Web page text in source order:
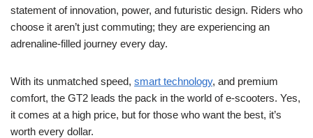
statement of innovation, power, and futuristic design. Riders who
choose it aren’t just commuting; they are experiencing an
adrenaline-filled journey every day.
With its unmatched speed, smart technology, and premium
comfort, the GT2 leads the pack in the world of e-scooters. Yes,
it comes at a high price, but for those who want the best, it’s
worth every dollar.